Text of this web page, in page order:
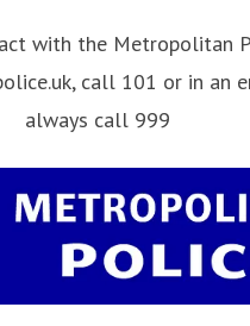
with the Metropolitan
call 101 or in an
always call 999